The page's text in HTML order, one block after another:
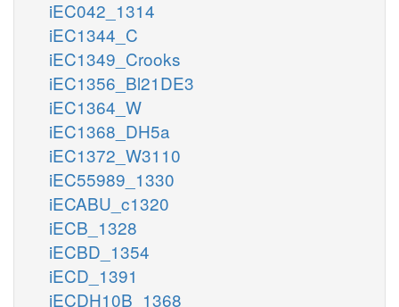
iEC042_1314
iEC1344_C
iEC1349_Crooks
iEC1356_Bl21DE3
iEC1364_W
iEC1368_DH5a
iEC1372_W3110
iEC55989_1330
iECABU_c1320
iECB_1328
iECBD_1354
iECD_1391
iECDH10B_1368